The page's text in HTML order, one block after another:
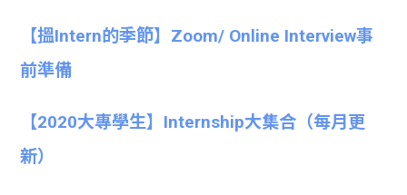
【搵Intern的季節】Zoom/ Online Interview事
前準備
【2020大專學生】 Internship大集合 （每月更
新）